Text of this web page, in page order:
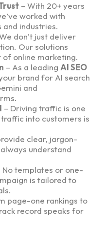
– With 20+ years
worked with
and industries.
don’t just deliver
Our solutions
online marketing.
– As a leading AI SEO
brand for AI search
and
– Driving traffic is one
into customers is
clear, jargon-
understand
No templates or one-
is tailored to
page-one rankings to
record speaks for